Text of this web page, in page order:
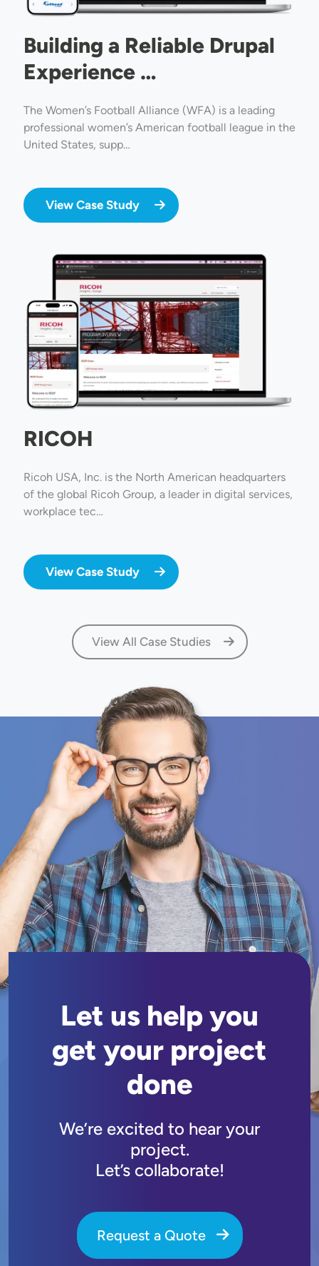
Building a Reliable Drupal
Experience …
The Women’s Football Alliance (WFA) is a leading
professional women’s American football league in the
United States, supp…
View Case Study
Image
RICOH
Ricoh USA, Inc. is the North American headquarters
of the global Ricoh Group, a leader in digital services,
workplace tec…
View Case Study
View All Case Studies
Let us help you
get your project
done
We’re excited to hear your
project.
Let’s collaborate!
Request a Quote